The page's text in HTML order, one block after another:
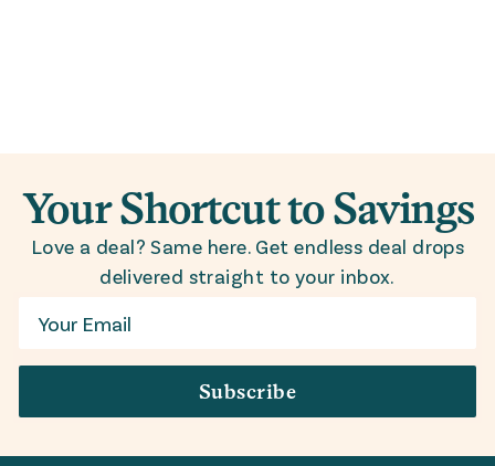
Your Shortcut to Savings
Love a deal? Same here. Get endless deal drops
delivered straight to your inbox.
Email
Subscribe